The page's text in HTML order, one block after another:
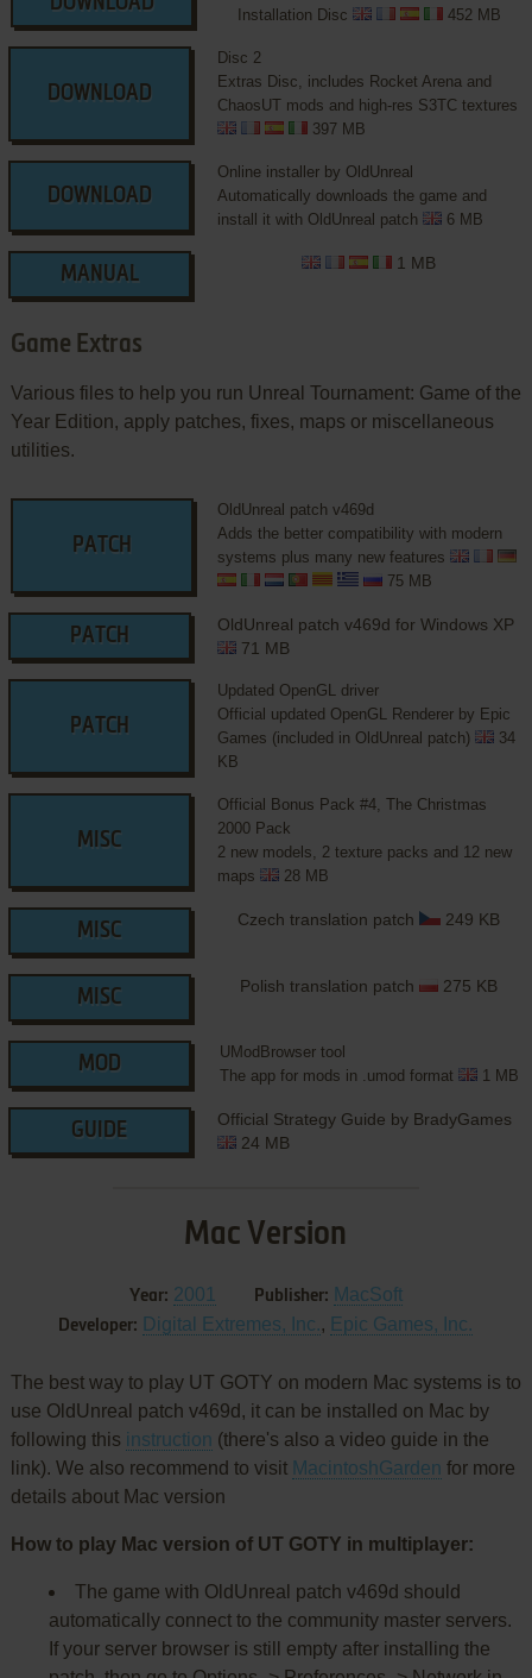
Installation Disc
452 MB
DOWNLOAD
Disc 2
Extras Disc, includes Rocket Arena and
ChaosUT mods and high-res S3TC textures
397 MB
DOWNLOAD
Online installer by OldUnreal
Automatically downloads the game and
install it with OldUnreal patch
6 MB
MANUAL
1 MB
Game Extras
Various files to help you run Unreal Tournament: Game of the
Year Edition, apply patches, fixes, maps or miscellaneous
utilities.
PATCH
OldUnreal patch v469d
Adds the better compatibility with modern
systems plus many new features
75 MB
PATCH
OldUnreal patch v469d for Windows XP
71 MB
PATCH
Updated OpenGL driver
Official updated OpenGL Renderer by Epic
Games (included in OldUnreal patch)
34
KB
MISC
Official Bonus Pack #4, The Christmas
2000 Pack
2 new models, 2 texture packs and 12 new
maps
28 MB
MISC
Czech translation patch 249 KB
MISC
Polish translation patch 275 KB
MOD
UModBrowser tool
The app for mods in .umod format
1 MB
GUIDE
Official Strategy Guide by BradyGames
24 MB
Mac Version
Year: 2001 Publisher: MacSoft
Developer: Digital Extremes, Inc., Epic Games, Inc.
The best way to play UT GOTY on modern Mac systems is to
use OldUnreal patch v469d, it can be installed on Mac by
following this instruction (there's also a video guide in the
link). We also recommend to visit MacintoshGarden for more
details about Mac version
How to play Mac version of UT GOTY in multiplayer:
The game with OldUnreal patch v469d should
automatically connect to the community master servers.
If your server browser is still empty after installing the